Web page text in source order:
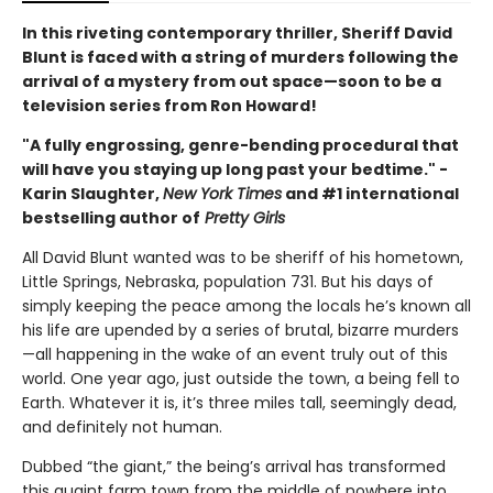
In this riveting contemporary thriller, Sheriff David
Blunt is faced with a string of murders following the
arrival of a mystery from out space—soon to be a
television series from Ron Howard!
"A fully engrossing, genre-bending procedural that
will have you staying up long past your bedtime." -
Karin Slaughter,New York Times and #1 international
bestselling author of Pretty Girls
All David Blunt wanted was to be sheriff of his hometown,
Little Springs, Nebraska, population 731. But his days of
simply keeping the peace among the locals he’s known all
his life are upended by a series of brutal, bizarre murders
—all happening in the wake of an event truly out of this
world. One year ago, just outside the town, a being fell to
Earth. Whatever it is, it’s three miles tall, seemingly dead,
and definitely not human.
Dubbed “the giant,” the being’s arrival has transformed